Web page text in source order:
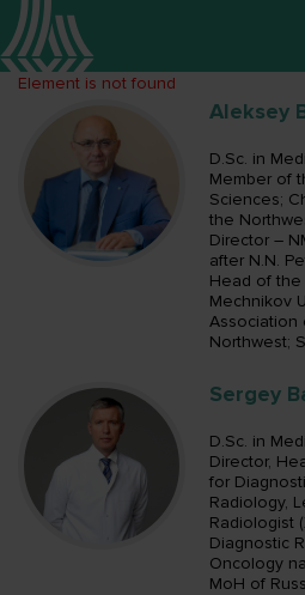
Element is not found
Aleksey
D.Sc. in
Member of
Sciences;
the
Director –
after N.N.
Head of
Mechnikov
Association
Northwest;
Sergey
D.Sc. in
Director,
for
Radiology,
Radiologist
Diagnostic
Oncology
MoH of